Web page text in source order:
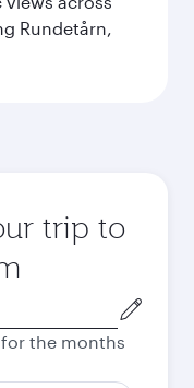
Rundetårn,
trip to
the months